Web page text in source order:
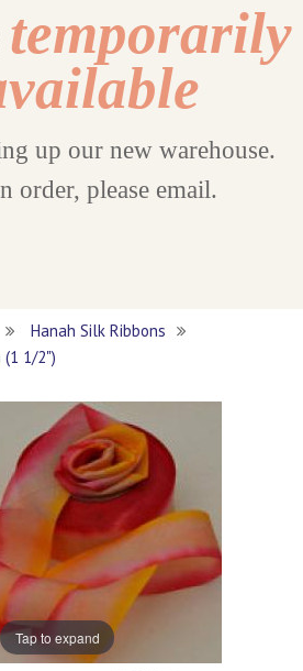
temporarily
up our new warehouse.
order, please email.
Hanah Silk Ribbons
(1 1/2")
Tap to expand